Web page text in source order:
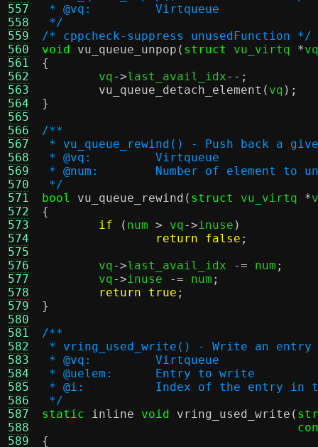
557
558
559
560
561
562
563
564
565
566
567
568
569
570
571
572
573
574
575
576
577
578
579
580
581
582
583
584
585
586
587
588
589
* @vq:		Virtqueue
*/
/* cppcheck-suppress unusedFunction */
void
vu_queue_unpop ( struct vu_virtq *vq
{
vq->last_avail_idx--;
vu_queue_detach_element ( vq );
}
/**
* vu_queue_rewind() - Push back a
* @vq:		Virtqueue
* @num:	Number of element to
*/
bool
vu_queue_rewind ( struct vu_virtq *
{
if
( num > vq->inuse )
return false ;
	vq
->last_avail_idx -= num ;
	vq
->inuse -= num ;
return true ;
}
/**
* vring_used_write() - Write an
* @vq:		Virtqueue
* @uelem:	Entry to write
* @i:		Index of the entry
*/
static
inline void vring_used_write (
{